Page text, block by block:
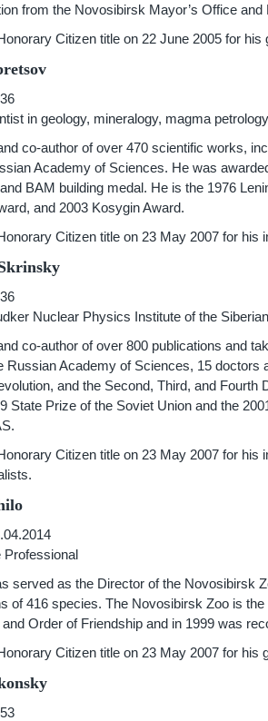
from the Novosibirsk Mayor’s Office
Citizen title on 22 June 2005 for
in geology, mineralogy, magma
co-author of over 470 scientific works,
Academy of Sciences. He was
BAM building medal. He is the 1976
and 2003 Kosygin Award.
Citizen title on 23 May 2007 for
Nuclear Physics Institute of the
co-author of over 800 publications and
Russian Academy of Sciences, 15 doctors
and the Second, Third, and
State Prize of the Soviet Union and the
Citizen title on 23 May 2007 for
Professional
served as the Director of the Novosibirsk
of 416 species. The Novosibirsk Zoo is
Order of Friendship and in 1999 was
Citizen title on 23 May 2007 for